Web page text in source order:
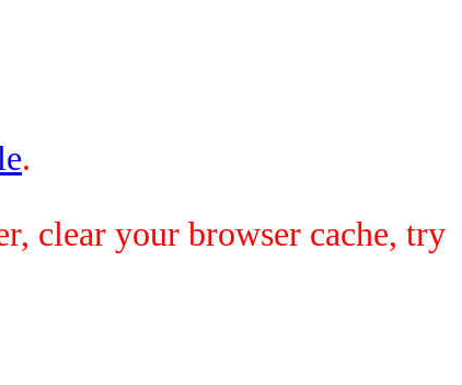
.
clear your browser cache, try